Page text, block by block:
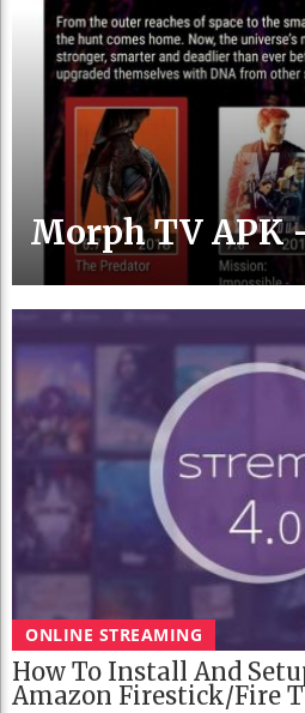
Morph TV APK
ONLINE STREAMING
How To Install And
Amazon Firestick/Fire